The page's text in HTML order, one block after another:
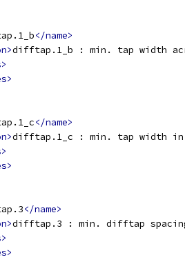
</name>
difftap.1_b : min. tap width
</name>
difftap.1_c : min. tap width in
</name>
difftap.3 : min. difftap